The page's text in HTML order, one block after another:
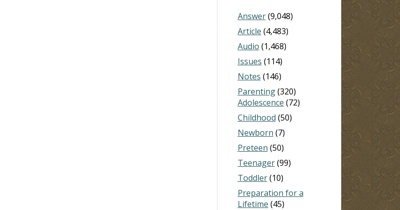
Answer(9,048)
Article (4,483)
Audio (1,468)
Issues (114)
Notes (146)
Parenting(320)
Adolescence (72)
Childhood (50)
Newborn (7)
Preteen (50)
Teenager(99)
Toddler(10)
Preparation for a
Lifetime (45)